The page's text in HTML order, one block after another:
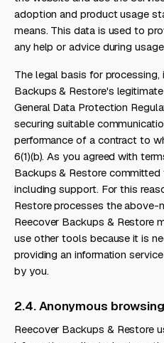
adoption and product usage
means. This data is used to
any help or advice during
The legal basis for processing,
Backups & Restore's
General Data Protection
securing suitable
performance of a contract to
6(1)(b). As you agreed with
Backups & Restore committed
including support. For this
Restore processes the above-
Reecover Backups & Restore
use other tools because it is
providing an information
by you.
2.4. Anonymous
Reecover Backups & Restore